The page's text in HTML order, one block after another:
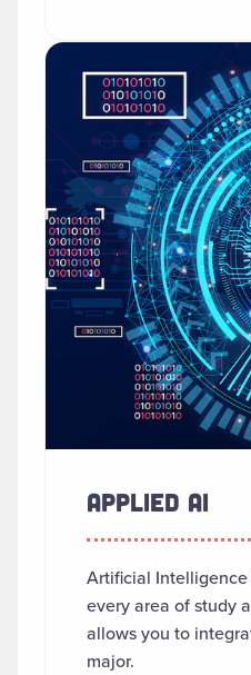
APPLIED AI
Artificial
every area of study
allows you to
major.
Read more about